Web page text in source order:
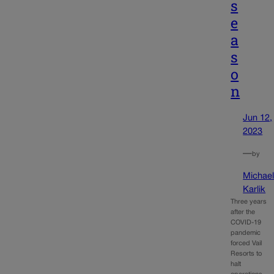
s
e
a
s
o
n
Jun 12,
2023
—by
Michael
Karlik
Three years
after the
COVID-19
pandemic
forced Vail
Resorts to
halt